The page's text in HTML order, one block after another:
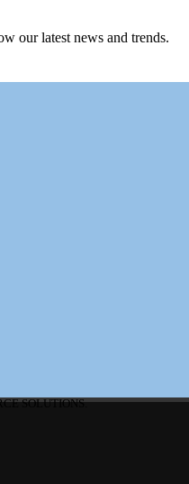
our latest news and trends.
SOLUTIONS.